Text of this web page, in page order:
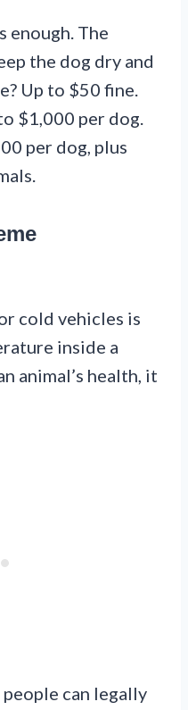
enough. The
the dog dry and
Up to $50 fine.
$1,000 per dog.
per dog, plus
cold vehicles is
inside a
animal’s health, it
can legally